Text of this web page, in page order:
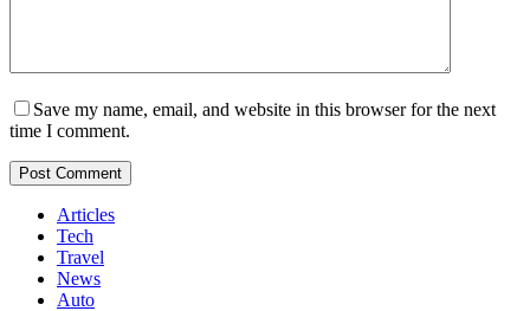
Save my name, email, and website in this browser for the next
time I comment.
Post Comment
Articles
Tech
Travel
News
Auto